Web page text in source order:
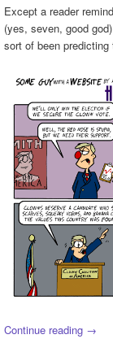
Except a reader
(yes, seven, good
sort of been predicting
Continue reading →